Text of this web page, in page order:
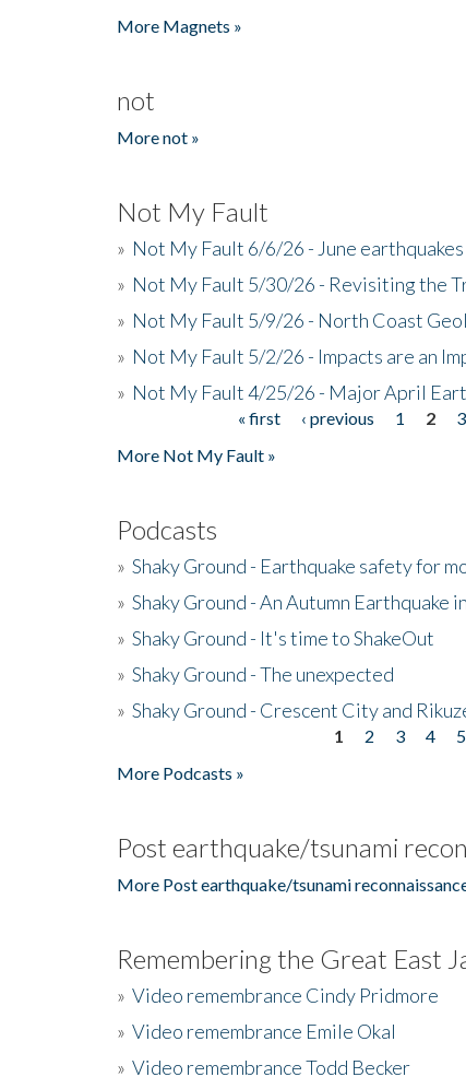
More Magnets »
not
More not »
Not My Fault
» Not My Fault 6/6/26 - June
» Not My Fault 5/30/26 - Revisiting the
» Not My Fault 5/9/26 - North Coast
» Not My Fault 5/2/26 - Impacts are an
» Not My Fault 4/25/26 - Major April
« first ‹ previous 1 2 3
More Not My Fault »
Podcasts
» Shaky Ground - Earthquake safety for
» Shaky Ground - An Autumn Earthquake
» Shaky Ground - It's time to ShakeOut
» Shaky Ground - The unexpected
» Shaky Ground - Crescent City and
1 2 3 4 5
More Podcasts »
Post earthquake/tsunami
More Post earthquake/tsunami
Remembering the Great East
» Video remembrance Cindy Pridmore
» Video remembrance Emile Okal
» Video remembrance Todd Becker